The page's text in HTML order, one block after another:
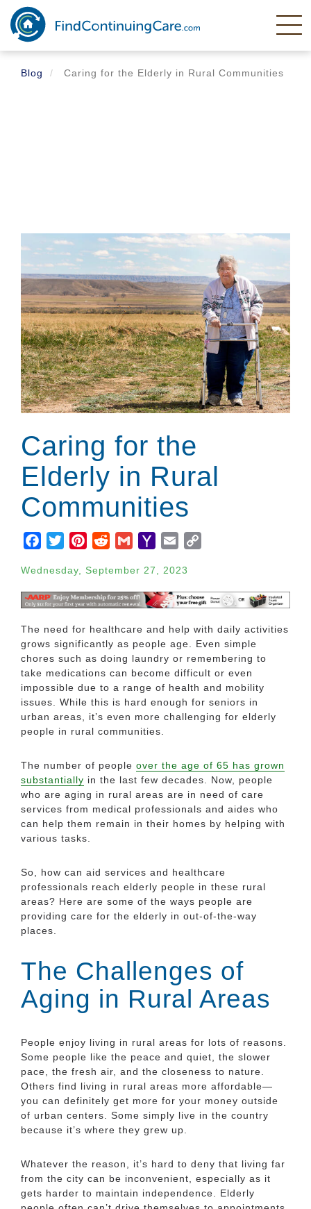
Skip
main
content
Blog
Caring for the Elderly in Rural Communities
Caring for the
Elderly in Rural
Communities
Facebook
TwitterPinterestRedditGmailYahooEmail
Wednesday, September 27, 2023
The need for healthcare and help with daily activities
grows significantly as people age. Even simple
chores such as doing laundry or remembering to
take medications can become difficult or even
impossible due to a range of health and mobility
issues. While this is hard enough for seniors in
urban areas, it’s even more challenging for elderly
people in rural communities.
The number of people over the age of 65 has grown
substantially in the last few decades. Now, people
who are aging in rural areas are in need of care
services from medical professionals and aides who
can help them remain in their homes by helping with
various tasks.
So, how can aid services and healthcare
professionals reach elderly people in these rural
areas? Here are some of the ways people are
providing care for the elderly in out-of-the-way
places.
The Challenges of
Aging in Rural Areas
People enjoy living in rural areas for lots of reasons.
Some people like the peace and quiet, the slower
pace, the fresh air, and the closeness to nature.
Others find living in rural areas more affordable—
you can definitely get more for your money outside
of urban centers. Some simply live in the country
because it’s where they grew up.
Whatever the reason, it’s hard to deny that living far
from the city can be inconvenient, especially as it
gets harder to maintain independence. Elderly